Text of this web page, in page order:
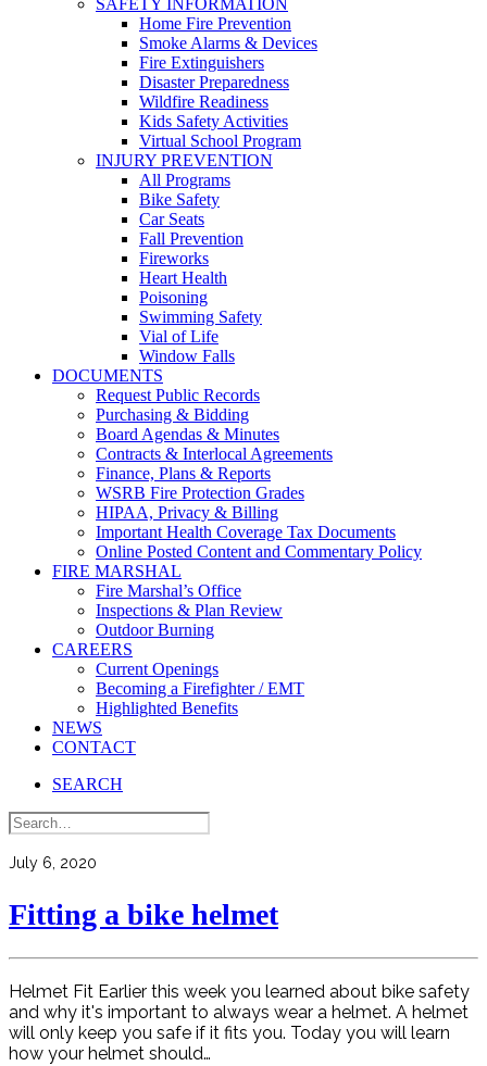
SAFETY INFORMATION
Home Fire Prevention
Smoke Alarms & Devices
Fire Extinguishers
Disaster Preparedness
Wildfire Readiness
Kids Safety Activities
Virtual School Program
INJURY PREVENTION
All Programs
Bike Safety
Car Seats
Fall Prevention
Fireworks
Heart Health
Poisoning
Swimming Safety
Vial of Life
Window Falls
DOCUMENTS
Request Public Records
Purchasing & Bidding
Board Agendas & Minutes
Contracts & Interlocal Agreements
Finance, Plans & Reports
WSRB Fire Protection Grades
HIPAA, Privacy & Billing
Important Health Coverage Tax Documents
Online Posted Content and Commentary Policy
FIRE MARSHAL
Fire Marshal’s Office
Inspections & Plan Review
Outdoor Burning
CAREERS
Current Openings
Becoming a Firefighter / EMT
Highlighted Benefits
NEWS
CONTACT
SEARCH
July 6, 2020
Fitting a bike helmet
Helmet Fit Earlier this week you learned about bike safety
and why it's important to always wear a helmet. A helmet
will only keep you safe if it fits you. Today you will learn
how your helmet should…